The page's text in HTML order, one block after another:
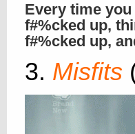
Every time
f#%cked up,
f#%cked up,
3. Misfits